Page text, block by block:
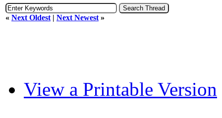
« Next Oldest | Next Newest »
View a Printable Version